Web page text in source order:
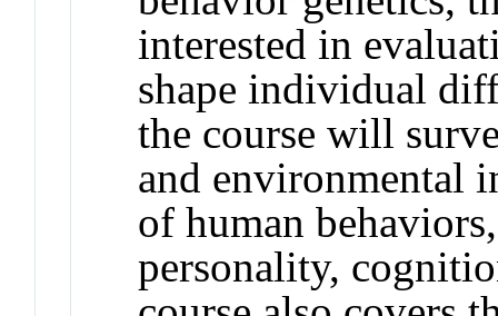
interested in
shape individual
the course will
and environmental
of human
personality,